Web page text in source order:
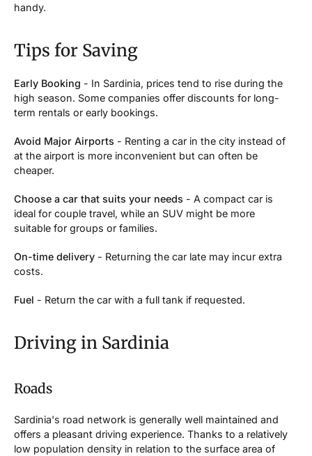
handy.
Tips for Saving
Early Booking - In Sardinia, prices tend to rise during the
high season. Some companies offer discounts for long-
term rentals or early bookings.
Avoid Major Airports - Renting a car in the city instead of
at the airport is more inconvenient but can often be
cheaper.
Choose a car that suits your needs - A compact car is
ideal for couple travel, while an SUV might be more
suitable for groups or families.
On-time delivery - Returning the car late may incur extra
costs.
Fuel - Return the car with a full tank if requested.
Driving in Sardinia
Roads
Sardinia's road network is generally well maintained and
offers a pleasant driving experience. Thanks to a relatively
low population density in relation to the surface area of